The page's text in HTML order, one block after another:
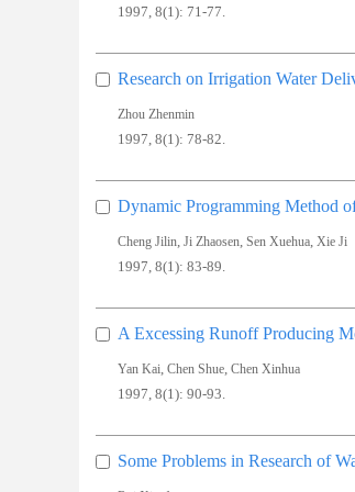
1997, 8(1): 71-77.
Research on Irrigation Water
Zhou Zhenmin
1997, 8(1): 78-82.
Dynamic Programming Method
Cheng Jilin, Ji Zhaosen, Sen Xuehua, Xie Ji
1997, 8(1): 83-89.
A Excessing Runoff Producing
Yan Kai, Chen Shue, Chen Xinhua
1997, 8(1): 90-93.
Some Problems in Research of